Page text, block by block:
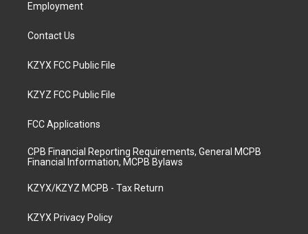
Employment
Contact Us
KZYX FCC Public File
KZYZ FCC Public File
FCC Applications
CPB Financial Reporting Requirements, General MCPB
Financial Information, MCPB Bylaws
KZYX/KZYZ MCPB - Tax Return
KZYX Privacy Policy